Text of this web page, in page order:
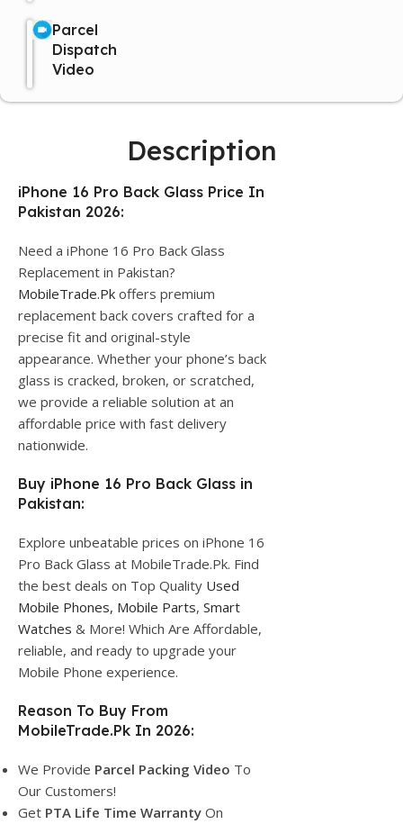
Parcel
Dispatch
Video
Description
iPhone 16 Pro Back Glass Price In
Pakistan 2026:
Need a iPhone 16 Pro Back Glass
Replacement in Pakistan?
MobileTrade.Pk offers premium
replacement back covers crafted for a
precise fit and original-style
appearance. Whether your phone’s back
glass is cracked, broken, or scratched,
we provide a reliable solution at an
affordable price with fast delivery
nationwide.
Buy iPhone 16 Pro Back Glass in
Pakistan:
Explore unbeatable prices on iPhone 16
Pro Back Glass at MobileTrade.Pk. Find
the best deals on Top Quality Used
Mobile Phones, Mobile Parts, Smart
Watches & More! Which Are Affordable,
reliable, and ready to upgrade your
Mobile Phone experience.
Reason To Buy From
MobileTrade.Pk In 2026:
We Provide Parcel Packing Video To
Our Customers!
Get PTA Life Time Warranty On